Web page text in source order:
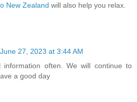
New Zealand will also help you relax.
June 27, 2023 at 3:44 AM
information often. We will continue to
a good day